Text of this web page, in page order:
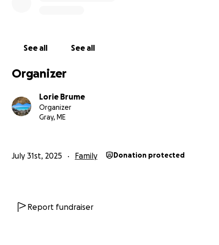
See all See all
Organizer
Lorie Brume
Organizer
Gray, ME
July 31st, 2025 Family Donation protected
Report fundraiser